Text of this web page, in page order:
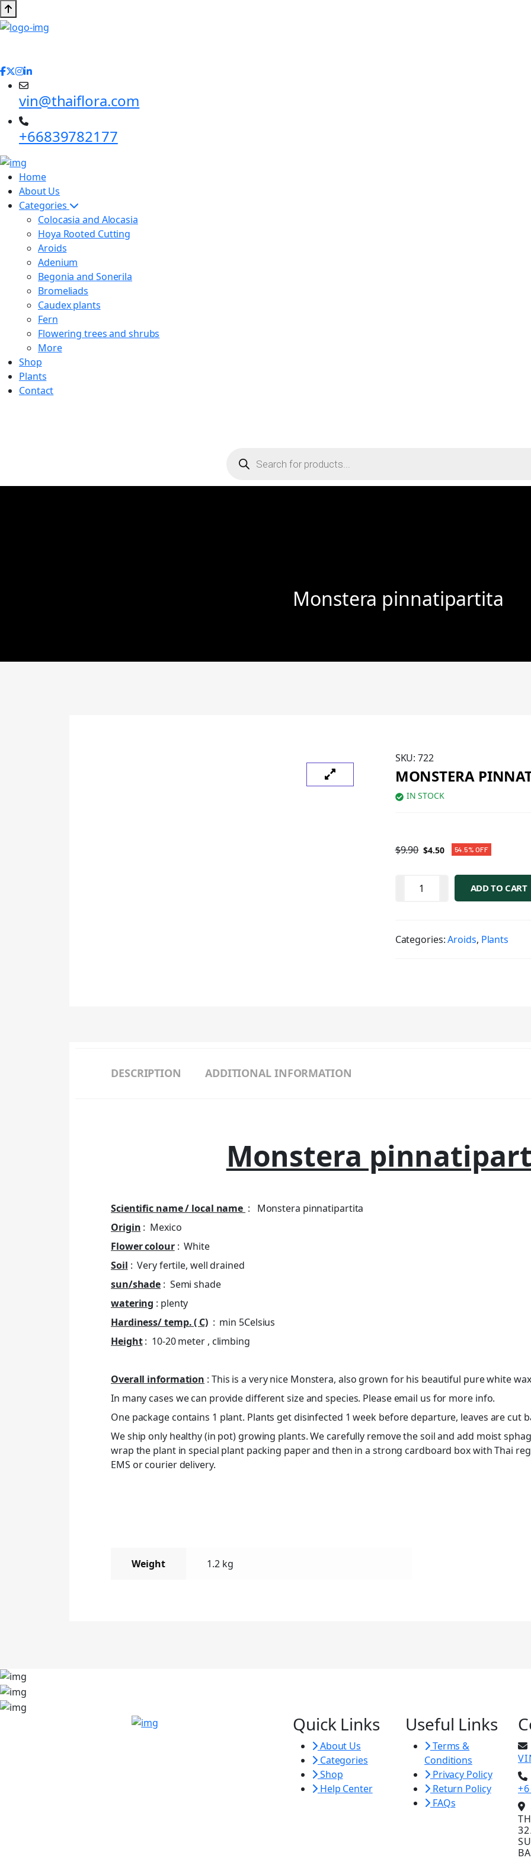
vin@thaiflora.com
+66839782177
Home
About Us
Categories
Colocasia and Alocasia
Hoya Rooted Cutting
Aroids
Adenium
Begonia and Sonerila
Bromeliads
Caudex plants
Fern
Flowering trees and shrubs
More
Shop
Plants
Contact
Monstera pinnatipartita
SKU:722
MONSTERA
IN STOCK
$9.90 $4.50 54.5% OFF
ADD TO CART
Categories:Aroids, Plants
DESCRIPTION ADDITIONAL INFORMATION
Monstera
Scientific name / local name : Monstera pinnatipartita
Origin : Mexico
Flower colour: White
Soil : Very fertile, well drained
sun/shade : Semi shade
watering : plenty
Hardiness/ temp. ( C): min 5Celsius
Height: 10-20 meter , climbing
Overall information : This is a very nice Monstera, also grown for his beautiful pure white
In many cases we can provide different size and species. Please email us for more info.
One package contains 1 plant. Plants get disinfected 1 week before departure, leaves are cut
We ship only healthy (in pot) growing plants. We carefully remove the soil and add moist
wrap the plant in special plant packing paper and then in a strong cardboard box with Thai
EMS or courier delivery.
Weight 1.2 kg
Quick Links
About Us
Categories
Shop
Help Center
Useful Links
Terms &
Conditions
Privacy Policy
Return Policy
FAQs